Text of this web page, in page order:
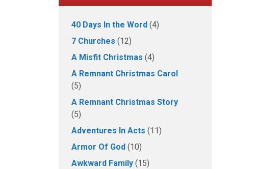
40 Days In the Word (4)
7 Churches (12)
A Misfit Christmas (4)
A Remnant Christmas Carol
(5)
A Remnant Christmas Story
(5)
Adventures In Acts (11)
Armor Of God (10)
Awkward Family (15)